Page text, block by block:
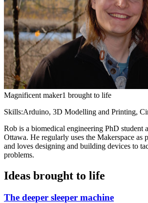
Magnificent maker1 brought to life
Skills:Arduino, 3D Modelling and Printing,
Rob is a biomedical engineering PhD student
Ottawa. He regularly uses the Makerspace as
and loves designing and building devices to
problems.
Ideas brought to life
The deeper sleeper machine